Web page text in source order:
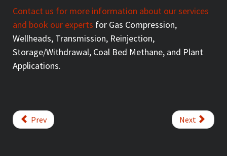
Contact us for more information about our services
and book our experts for Gas Compression,
Wellheads, Transmission, Reinjection,
Storage/Withdrawal, Coal Bed Methane, and Plant
Applications.
Prev Next